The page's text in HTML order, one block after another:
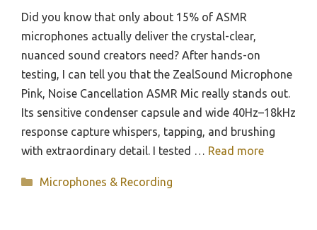
Did you know that only about 15% of ASMR
microphones actually deliver the crystal-clear,
nuanced sound creators need? After hands-on
testing, I can tell you that the ZealSound Microphone
Pink, Noise Cancellation ASMR Mic really stands out.
Its sensitive condenser capsule and wide 40Hz–18kHz
response capture whispers, tapping, and brushing
with extraordinary detail. I tested … Read more
Categories
Microphones & Recording